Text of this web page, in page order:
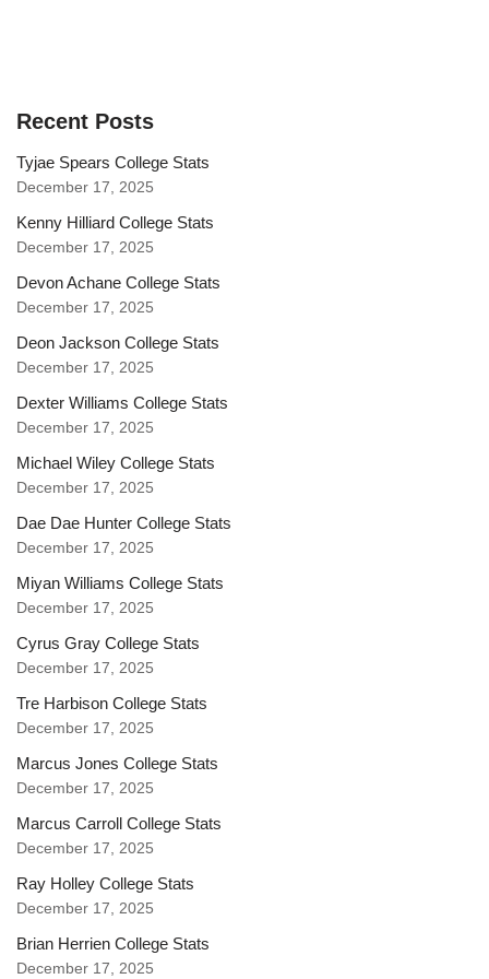
Recent Posts
Tyjae Spears College Stats
December 17, 2025
Kenny Hilliard College Stats
December 17, 2025
Devon Achane College Stats
December 17, 2025
Deon Jackson College Stats
December 17, 2025
Dexter Williams College Stats
December 17, 2025
Michael Wiley College Stats
December 17, 2025
Dae Dae Hunter College Stats
December 17, 2025
Miyan Williams College Stats
December 17, 2025
Cyrus Gray College Stats
December 17, 2025
Tre Harbison College Stats
December 17, 2025
Marcus Jones College Stats
December 17, 2025
Marcus Carroll College Stats
December 17, 2025
Ray Holley College Stats
December 17, 2025
Brian Herrien College Stats
December 17, 2025